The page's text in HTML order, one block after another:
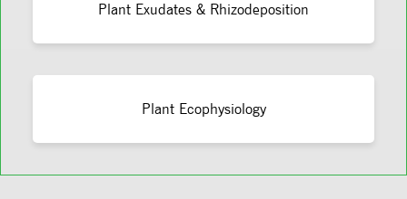
Plant Exudates & Rhizodeposition
Plant Ecophysiology